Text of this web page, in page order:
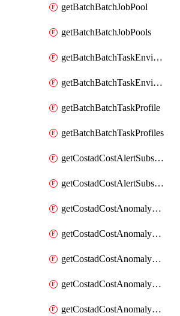
getBatchBatchJobPool
getBatchBatchJobPools
getBatchBatchTaskEnvironment
getBatchBatchTaskEnvironments
getBatchBatchTaskProfile
getBatchBatchTaskProfiles
getCostadCostAlertSubscription
getCostadCostAlertSubscriptions
getCostadCostAnomalyEvent
getCostadCostAnomalyEventAnalytics
getCostadCostAnomalyEvents
getCostadCostAnomalyMonitor
getCostadCostAnomalyMonitors